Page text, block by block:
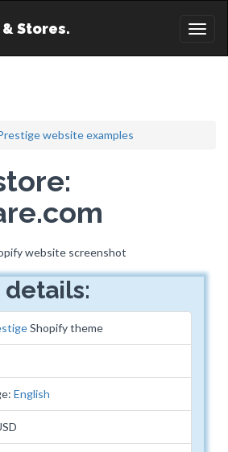
Stores.
website examples
Shopify theme
English